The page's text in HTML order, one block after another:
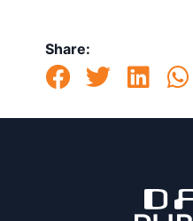
Share: